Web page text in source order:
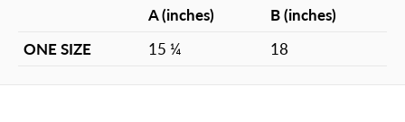
A (inches)
B (inches)
ONE SIZE
15 ¼ 18